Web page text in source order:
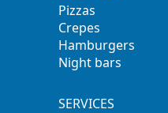
Pizzas
Crepes
Hamburgers
Night bars
SERVICES